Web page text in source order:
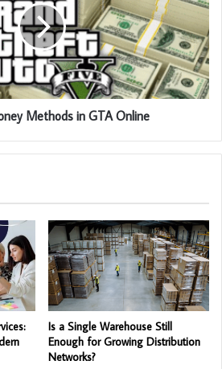
Methods in GTA Online
Is a Single Warehouse Still
Enough for Growing Distribution
Networks?